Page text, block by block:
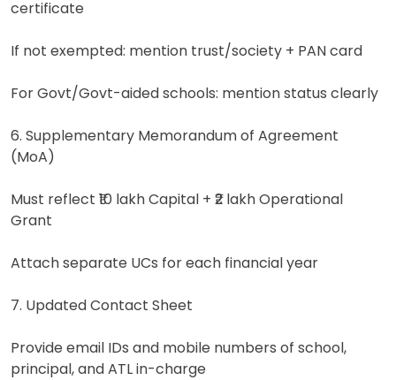
certificate
If not exempted: mention trust/society + PAN card
For Govt/Govt-aided schools: mention status clearly
6. Supplementary Memorandum of Agreement
(MoA)
Must reflect ₹10 lakh Capital + ₹2 lakh Operational
Grant
Attach separate UCs for each financial year
7. Updated Contact Sheet
Provide email IDs and mobile numbers of school,
principal, and ATL in-charge